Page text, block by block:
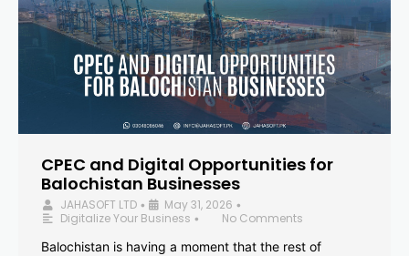
CPEC and Digital Opportunities for
Balochistan Businesses
JAHASOFT LTD • May 31, 2026 •
Digitalize Your Business •
No Comments
Balochistan is having a moment that the rest of